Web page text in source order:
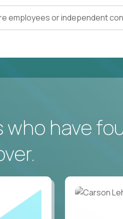
employees or independent
have